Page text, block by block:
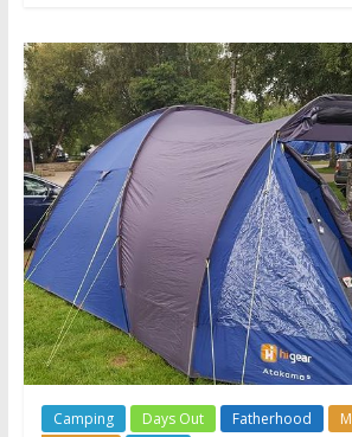
Camping Days Out Fatherhood